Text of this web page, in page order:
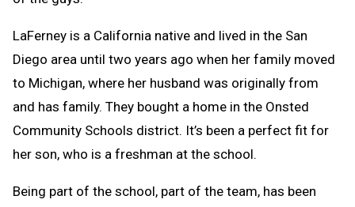
LaFerney is a California native and lived in the San
Diego area until two years ago when her family moved
to Michigan, where her husband was originally from
and has family. They bought a home in the Onsted
Community Schools district. It’s been a perfect fit for
her son, who is a freshman at the school.
Being part of the school, part of the team, has been